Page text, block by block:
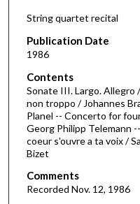
n
u
t
e
s
5
s
String quartet recital
Publication Date
1986
Contents
Sonate III. Largo. Allegro
non troppo / Johannes
Planel -- Concerto for
Georg Philipp Telemann
coeur s'ouvre a ta voix /
Bizet
Comments
Recorded Nov. 12, 1986